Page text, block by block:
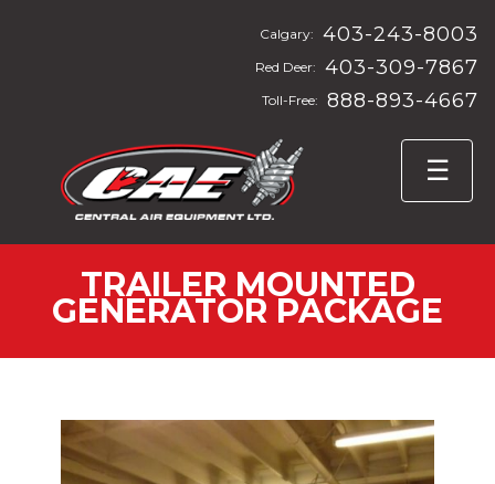
Calgary: 403-243-8003
Red Deer: 403-309-7867
Toll-Free: 888-893-4667
TRAILER MOUNTED
GENERATOR PACKAGE